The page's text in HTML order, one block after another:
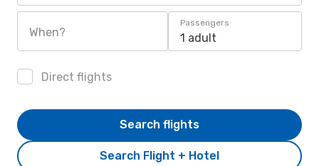
When?
Passengers
1 adult
Direct flights
Search Flight + Hotel
Search flights